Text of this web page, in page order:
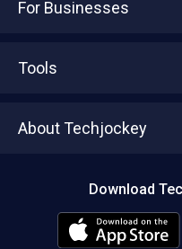
For Businesses
Tools
About Techjockey
Download